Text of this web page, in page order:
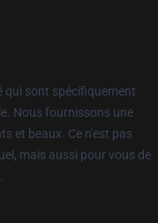
qui sont spécifiquement
Nous fournissons une
et beaux. Ce n'est pas
mais aussi pour vous de